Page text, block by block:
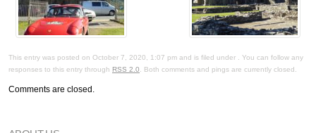
This entry was posted on October 7, 2020, 1:07 pm and is filed under . You can follow any
responses to this entry through RSS 2.0. Both comments and pings are currently closed.
Comments are closed.